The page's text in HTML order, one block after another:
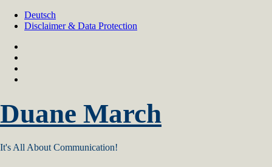
Skip
Deutsch
Disclaimer & Data Protection
Duane March
It's All About Communication!